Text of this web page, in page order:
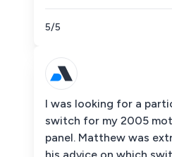
5/5
I was looking for a
switch for my 2005
panel. Matthew was